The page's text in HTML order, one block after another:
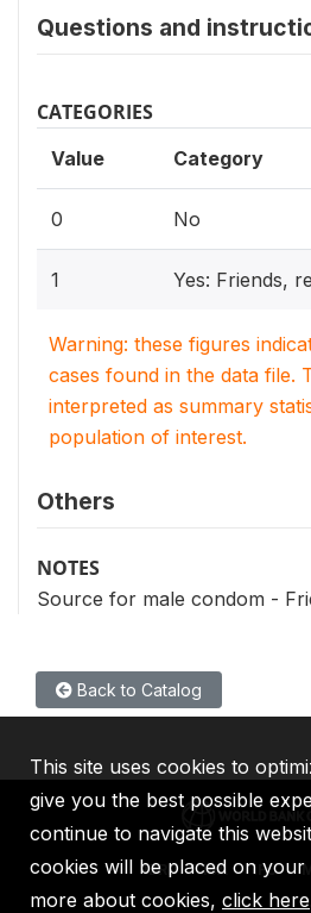
Questions and
CATEGORIES
Value Category
0 No
1 Yes: Friends,
Warning: these figures
cases found in the data file.
interpreted as summary
population of interest.
Others
NOTES
Source for male condom -
Back to Catalog
IBRD IDA IFC
This site uses cookies to
give you the best possible
continue to navigate this
cookies will be placed on
more about cookies, click here